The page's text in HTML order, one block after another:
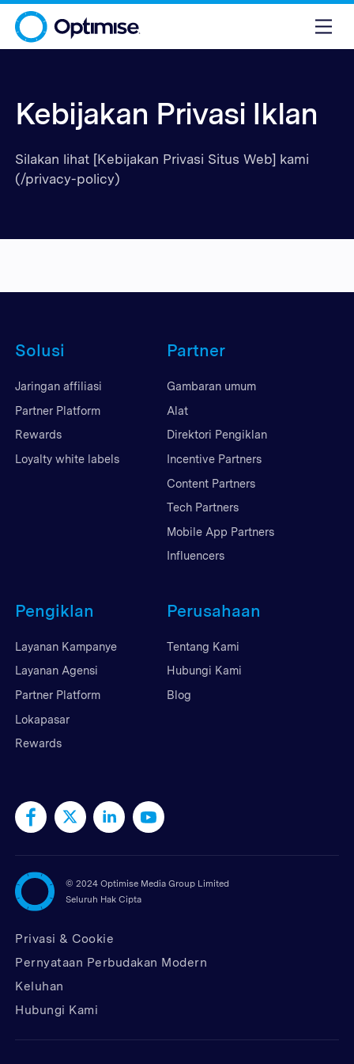
Kebijakan Privasi Iklan
Silakan lihat [Kebijakan Privasi Situs Web] kami
(/privacy-policy)
Solusi
Jaringan affiliasi
Partner Platform
Rewards
Loyalty white labels
Partner
Gambaran umum
Alat
Direktori Pengiklan
Incentive Partners
Content Partners
Tech Partners
Mobile App Partners
Influencers
Pengiklan
Layanan Kampanye
Layanan Agensi
Partner Platform
Lokapasar
Rewards
Perusahaan
Tentang Kami
Hubungi Kami
Blog
© 2024 Optimise Media Group Limited
Seluruh Hak Cipta
Privasi & Cookie
Pernyataan Perbudakan Modern
Keluhan
Hubungi Kami